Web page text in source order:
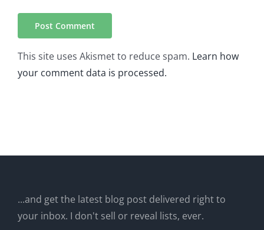
This site uses Akismet to reduce spam. Learn how
your comment data is processed.
...and get the latest blog post delivered right to
your inbox. I don't sell or reveal lists, ever.